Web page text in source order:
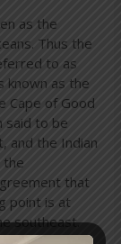
as the
Thus the
to as
known as the
Cape of Good
said to be
and the Indian
the
that
point is at
southeast.